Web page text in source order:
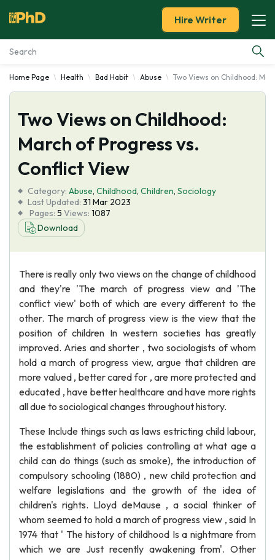
Essay Examples
Services
Tools
About Us
Hire Writer
Home Page Health Bad Habit Abuse Two Views on Childhood:
Two Views on Childhood:
March of Progress vs.
Conflict View
Category: Abuse, Childhood, Children, Sociology
Last Updated: 31 Mar 2023
Pages: 5 Views: 1087
Download
There is really only two views on the change of childhood
and they're 'The march of progress view and 'The
conflict view' both of which are every different to the
other. The march of progress view is the view that the
position of children In western societies has greatly
improved. Aries and shorter , two sociologists of whom
hold a march of progress view, argue that children are
more valued , better cared for , are more protected and
educated , have better healthcare and have more rights
all due to sociological changes throughout history.
These Include things such as laws estricting child labour,
the establishment of policies controlling at what age a
child can do things (such as smoke), the introduction of
compulsory schooling (1880) , new child protection and
welfare legislations and the growth of the idea of
children's rights. Lloyd deMause , a social thinker of
whom seemed to hold a march of progress view , said In
1974 that ' The history of childhood Is a nightmare from
which we are Just recently awakening from'. Other